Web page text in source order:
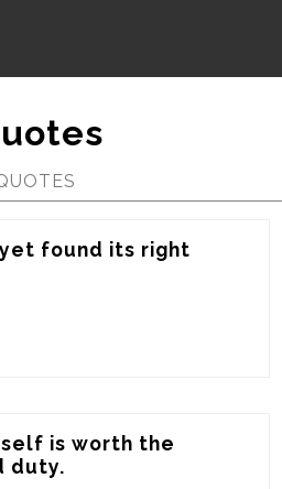
found its right
is worth the
duty.